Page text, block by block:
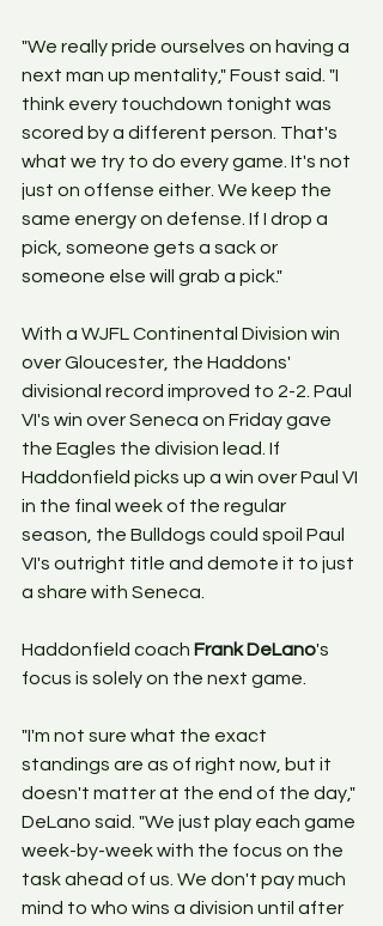
"We really pride ourselves on having a
next man up mentality," Foust said. "I
think every touchdown tonight was
scored by a different person. That's
what we try to do every game. It's not
just on offense either. We keep the
same energy on defense. If I drop a
pick, someone gets a sack or
someone else will grab a pick."
With a WJFL Continental Division win
over Gloucester, the Haddons'
divisional record improved to 2-2. Paul
VI's win over Seneca on Friday gave
the Eagles the division lead. If
Haddonfield picks up a win over Paul VI
in the final week of the regular
season, the Bulldogs could spoil Paul
VI's outright title and demote it to just
a share with Seneca.
Haddonfield coach Frank DeLano's
focus is solely on the next game.
"I'm not sure what the exact
standings are as of right now, but it
doesn't matter at the end of the day,"
DeLano said. "We just play each game
week-by-week with the focus on the
task ahead of us. We don't pay much
mind to who wins a division until after